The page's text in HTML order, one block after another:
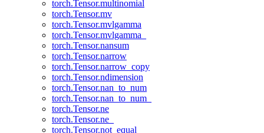
torch.Tensor.multinomial
torch.Tensor.mv
torch.Tensor.mvlgamma
torch.Tensor.mvlgamma_
torch.Tensor.nansum
torch.Tensor.narrow
torch.Tensor.narrow_copy
torch.Tensor.ndimension
torch.Tensor.nan_to_num
torch.Tensor.nan_to_num_
torch.Tensor.ne
torch.Tensor.ne_
torch.Tensor.not_equal